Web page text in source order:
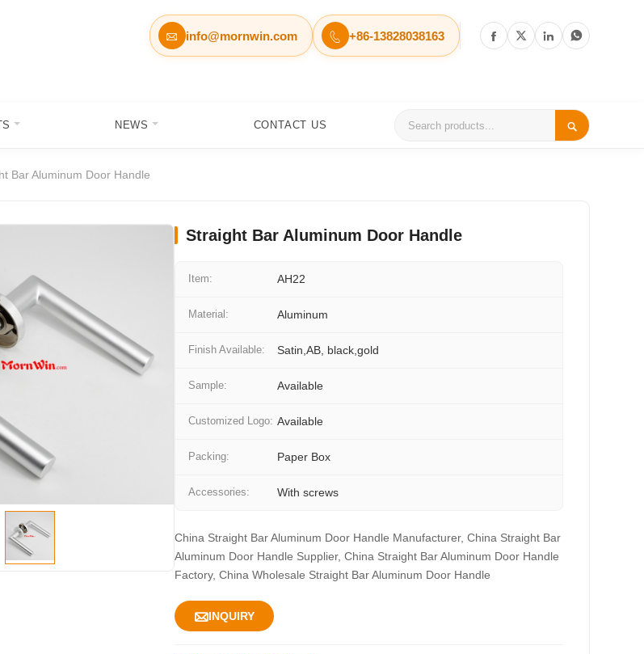
 info@mornwin.com  +86-13828038163   

NEWS CONTACT US
Bar Aluminum Door Handle
Straight Bar Aluminum Door Handle
Item: AH22
Material: Aluminum
Finish Available: Satin,AB, black,gold
Sample: Available
Customized Logo: Available
Packing: Paper Box
Accessories: With screws
China Straight Bar Aluminum Door Handle Manufacturer, China Straight Bar
Aluminum Door Handle Supplier, China Straight Bar Aluminum Door Handle
Factory, China Wholesale Straight Bar Aluminum Door Handle
INQUIRY